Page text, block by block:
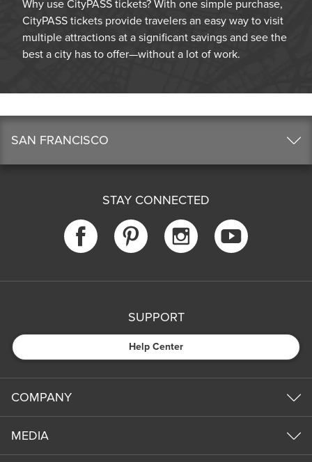
Why use CityPASS tickets? With one simple purchase,
CityPASS tickets provide travelers an easy way to visit
multiple attractions at a significant savings and see the
best a city has to offer—without a lot of work.
SAN FRANCISCO
STAY CONNECTED
SUPPORT
Help Center
COMPANY
MEDIA